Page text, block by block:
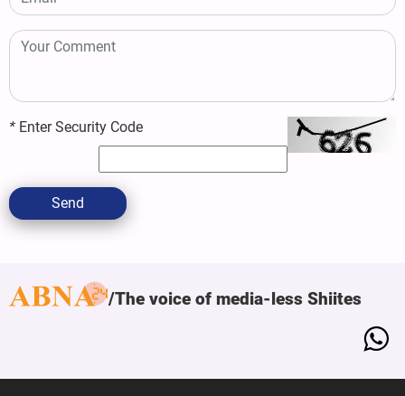
* Enter Security Code
Send
The voice of media-less Shiites